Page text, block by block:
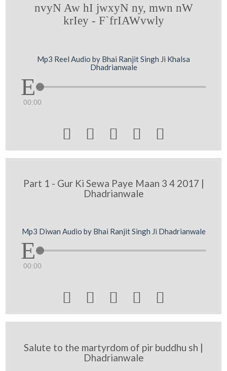
nvyN Aw hI jwxyN ny, mwn nW
krIey - F`frIAWvwly
Mp3 Reel Audio by Bhai Ranjit Singh Ji Khalsa
Dhadrianwale
00:00
    
Part 1 - Gur Ki Sewa Paye Maan 3 4 2017 |
Dhadrianwale
Mp3 Diwan Audio by Bhai Ranjit Singh Ji Dhadrianwale
00:00
    
Salute to the martyrdom of pir buddhu sh |
Dhadrianwale